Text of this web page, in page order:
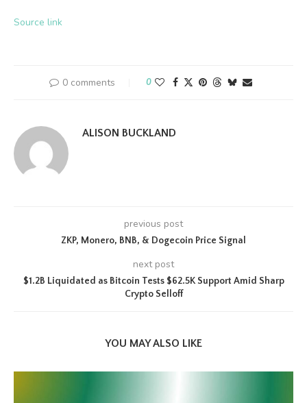
Source link
0 comments 0
ALISON BUCKLAND
previous post
ZKP, Monero, BNB, & Dogecoin Price Signal
next post
$1.2B Liquidated as Bitcoin Tests $62.5K Support Amid Sharp
Crypto Selloff
YOU MAY ALSO LIKE